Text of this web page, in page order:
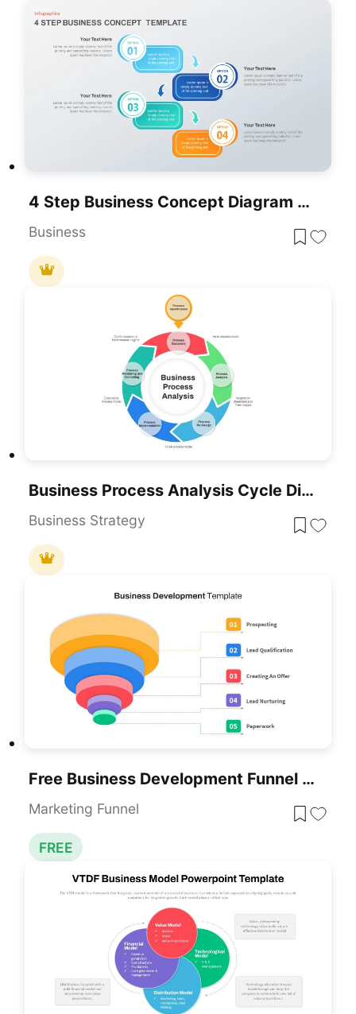
4 Step Business Concept Diagram Template For PowerPoint & Google Slides
Business
Business Process Analysis Cycle Diagram Template For PowerPoint & Google Slides
Business Strategy
Free Business Development Funnel Diagram Template For PowerPoint & Google Slides
Marketing Funnel
FREE